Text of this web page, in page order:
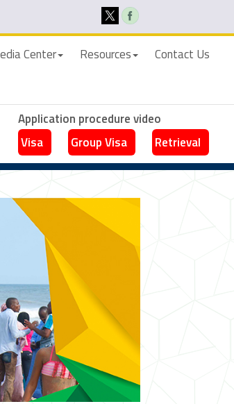
Center Resources Contact Us
Application procedure video
Visa
Group Visa Retrieval